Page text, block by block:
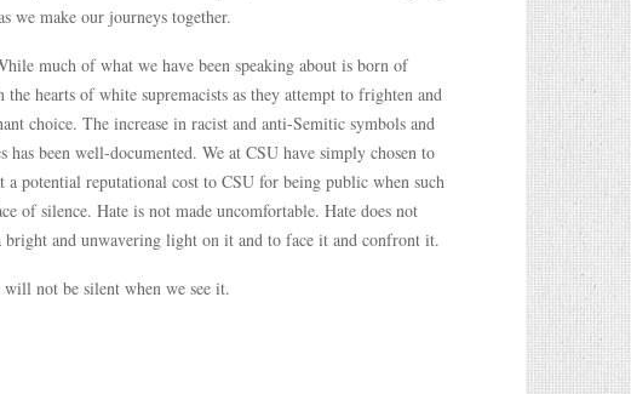
we make our journeys together.
much of what we have been speaking about is born of
hearts of white supremacists as they attempt to frighten and
choice. The increase in racist and anti-Semitic symbols and
has been well-documented. We at CSU have simply chosen to
a potential reputational cost to CSU for being public when such
of silence. Hate is not made uncomfortable. Hate does not
and unwavering light on it and to face it and confront it.
not be silent when we see it.